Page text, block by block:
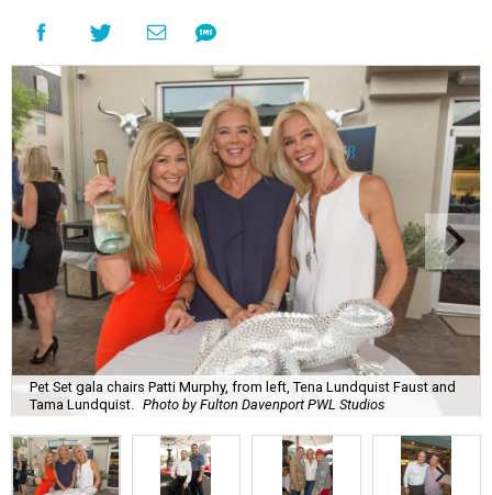
Pet Set gala chairs Patti Murphy, from left, Tena Lundquist Faust and
Tama Lundquist.
Photo by Fulton Davenport PWL Studios